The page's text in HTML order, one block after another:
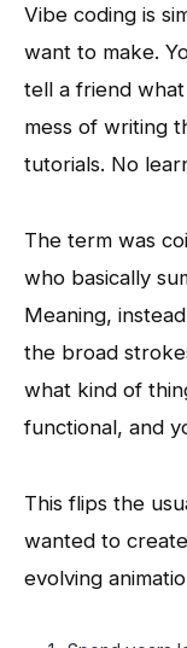
Vibe coding is
want to make.
tell a friend what
mess of writing
tutorials. No
The term was
who basically
Meaning,
the broad
what kind of
functional, and
This flips the
wanted to
evolving